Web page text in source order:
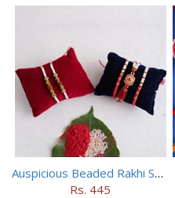
Auspicious Beaded Rakhi Set of 5
Rs. 445